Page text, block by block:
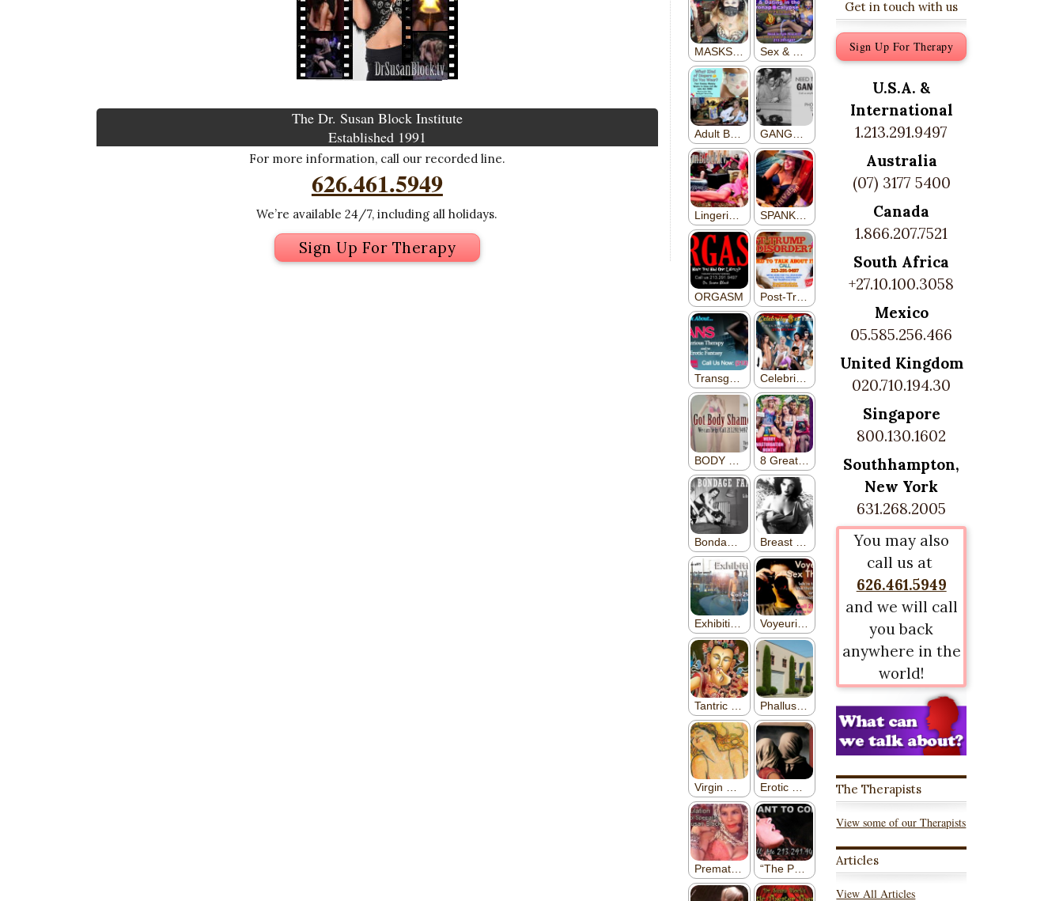
The Dr. Susan Block Institute
Established 1991
For more information, call our recorded line.
626.461.5949
We’re available 24/7, including all holidays.
Sign Up For Therapy
Get in touch with us
Sign Up For Therapy
U.S.A. &
International
1.213.291.9497
Australia
(07) 3177 5400
Canada
1.866.207.7521
South Africa
+27.10.100.3058
Mexico
05.585.256.466
United Kingdom
020.710.194.30
Singapore
800.130.1602
Southhampton,
New York
631.268.2005
You may also
call us at
626.461.5949
and we will call
you back
anywhere in the
world!
The Therapists
View some of our Therapists
Articles
View All Articles